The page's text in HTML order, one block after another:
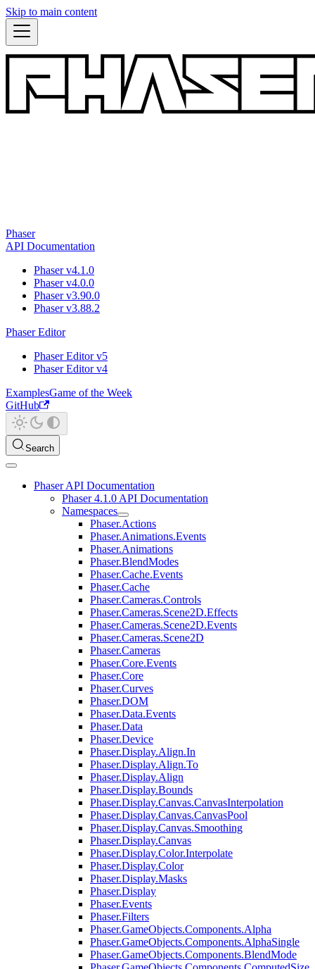
Skip to main content
Phaser
API Documentation
Phaser v4.1.0
Phaser v4.0.0
Phaser v3.90.0
Phaser v3.88.2
Phaser Editor
Phaser Editor v5
Phaser Editor v4
ExamplesGame of the Week
GitHub
Search
Phaser API Documentation
Phaser 4.1.0 API Documentation
Namespaces
Phaser.Actions
Phaser.Animations.Events
Phaser.Animations
Phaser.BlendModes
Phaser.Cache.Events
Phaser.Cache
Phaser.Cameras.Controls
Phaser.Cameras.Scene2D.Effects
Phaser.Cameras.Scene2D.Events
Phaser.Cameras.Scene2D
Phaser.Cameras
Phaser.Core.Events
Phaser.Core
Phaser.Curves
Phaser.DOM
Phaser.Data.Events
Phaser.Data
Phaser.Device
Phaser.Display.Align.In
Phaser.Display.Align.To
Phaser.Display.Align
Phaser.Display.Bounds
Phaser.Display.Canvas.CanvasInterpolation
Phaser.Display.Canvas.CanvasPool
Phaser.Display.Canvas.Smoothing
Phaser.Display.Canvas
Phaser.Display.Color.Interpolate
Phaser.Display.Color
Phaser.Display.Masks
Phaser.Display
Phaser.Events
Phaser.Filters
Phaser.GameObjects.Components.Alpha
Phaser.GameObjects.Components.AlphaSingle
Phaser.GameObjects.Components.BlendMode